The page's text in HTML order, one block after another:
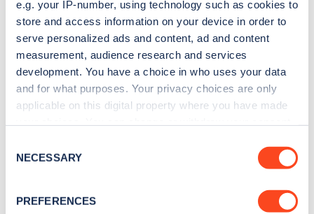
e.g. your IP-number, using technology such as cookies to
store and access information on your device in order to
serve personalized ads and content, ad and content
measurement, audience research and services
development. You have a choice in who uses your data
and for what purposes. Your privacy choices are only
applicable on this digital property where you have made
the Privacy trigger icon.
Collect information about your geographical
Selection
NECESSARY
PREFERENCES
Sign up for the Zapmap